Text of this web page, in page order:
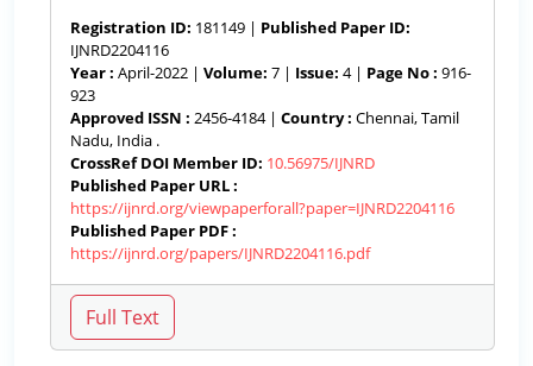
Registration ID: 181149 | Published Paper ID:
IJNRD2204116
Year : April-2022 | Volume: 7 | Issue: 4 | Page No : 916-
923
Approved ISSN : 2456-4184 | Country : Chennai, Tamil
Nadu, India .
CrossRef DOI Member ID: 10.56975/IJNRD
Published Paper URL :
https://ijnrd.org/viewpaperforall?paper=IJNRD2204116
Published Paper PDF :
https://ijnrd.org/papers/IJNRD2204116.pdf